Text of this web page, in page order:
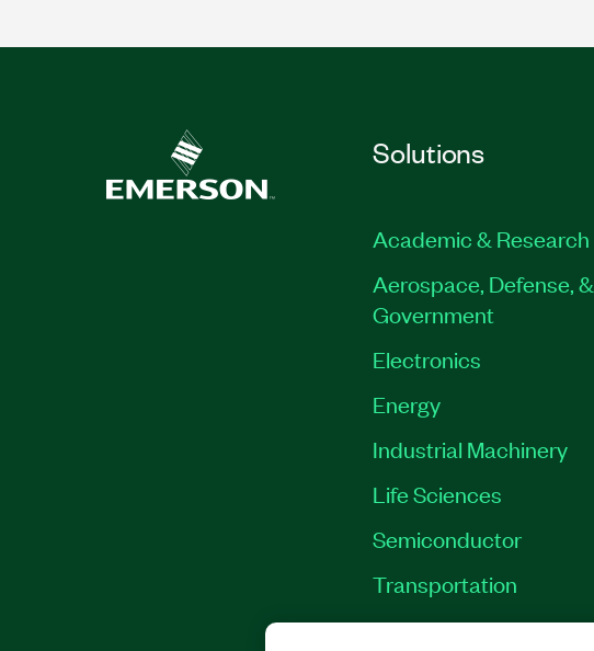
Solutions
Academic & Research
Aerospace, Defense, &
Government
Electronics
Energy
Industrial Machinery
Life Sciences
Semiconductor
Transportation